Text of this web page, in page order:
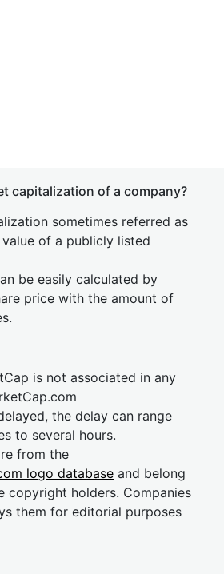
capitalization of a company?
sometimes referred as
of a publicly listed
be easily calculated by
price with the amount of
is not associated in any
the delay can range
to several hours.
from the
logo database and belong
copyright holders. Companies
them for editorial purposes